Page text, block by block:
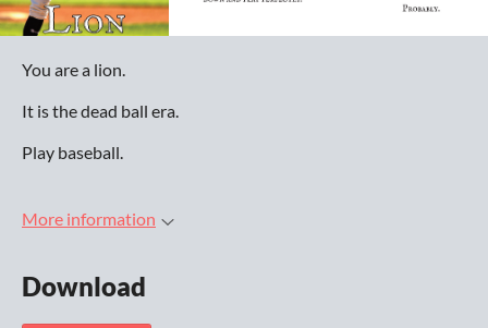
You are a lion.
It is the dead ball era.
Play baseball.
More information
Download